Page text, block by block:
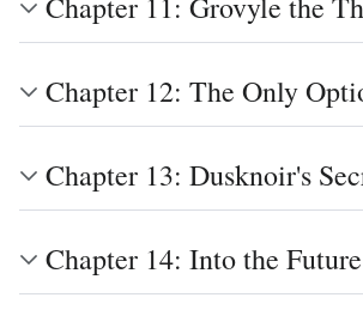
Chapter 12: The Only
Chapter 13: Dusknoir's
Chapter 14: Into the Future